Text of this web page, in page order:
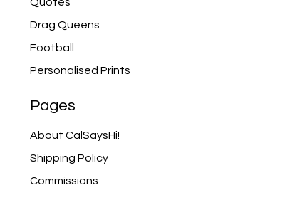
Drag Queens
Football
Personalised Prints
Pages
About CalSaysHi!
Shipping Policy
Commissions